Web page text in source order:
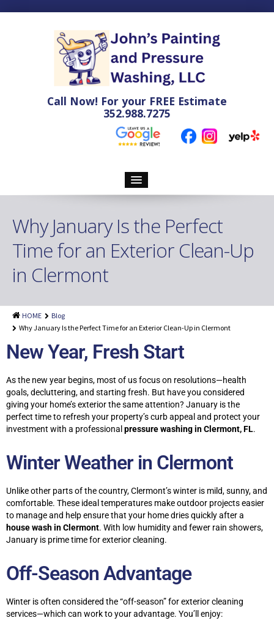
Call Now! For your FREE Estimate
352.988.7275
Pressure Washing
Soft Washing Services
Shingle Roof Cleaning
Attic Insulation
Dryer Vent Cleaning
Customer Reviews
Blog
Why January Is the Perfect
Time for an Exterior Clean-Up
in Clermont
HOME
Blog
Why January Is the Perfect Time for an Exterior Clean-Up in Clermont
New Year, Fresh Start
As the new year begins, most of us focus on resolutions—health
goals, decluttering, and starting fresh. But have you considered
giving your home’s exterior the same attention? January is the
perfect time to refresh your property’s curb appeal and protect your
investment with a professional pressure washing in Clermont, FL.
Winter Weather in Clermont
Unlike other parts of the country, Clermont’s winter is mild, sunny, and
comfortable. These ideal temperatures make outdoor projects easier
to manage and help ensure that your home dries quickly after a
house wash in Clermont. With low humidity and fewer rain showers,
January is prime time for exterior cleaning.
Off-Season Advantage
Winter is often considered the “off-season” for exterior cleaning
services—which can work to your advantage. You’ll enjoy: